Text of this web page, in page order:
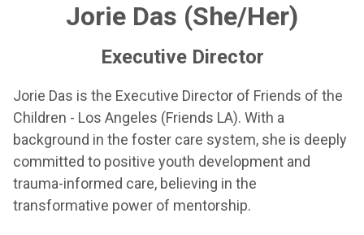
Jorie Das (She/Her)
Executive Director
Jorie Das is the Executive Director of Friends of the
Children - Los Angeles (Friends LA). With a
background in the foster care system, she is deeply
committed to positive youth development and
trauma-informed care, believing in the
transformative power of mentorship.